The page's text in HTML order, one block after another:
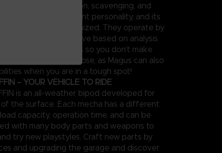
supports in exploration, scavenging, and
type has a different personality, and its
extensively customized. They operate by
on the objective based on analysis
in sorties so you don’t make
twice. Keep them close, as Magus can also
when you are in a tough spot!
– YOUR VEHICLE TO RIDE
is an all-weather bipod developed for
the surface. Each mecha has a different
capacity, operation time, and can be
with many body parts and weapons to
try new playstyles. Craft new parts by
and upgrading the garage and discover